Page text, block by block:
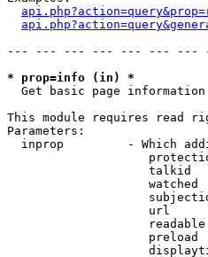
--- --- --- --- --- --- ---
* prop=info (in) *
Get basic page
This module requires read
Parameters:
inprop         - Which
talkid
watched
url
preload